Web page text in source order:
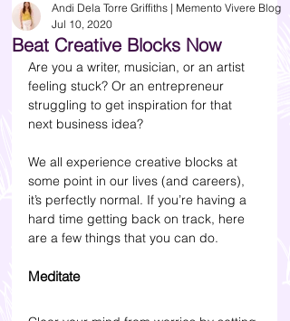
Beat Creative Blocks Now
Andi Dela Torre Griffiths | Memento Vivere Blog
Jul 10, 2020
Are you a writer, musician, or an artist
feeling stuck? Or an entrepreneur
struggling to get inspiration for that
next business idea?
We all experience creative blocks at
some point in our lives (and careers),
it’s perfectly normal. If you’re having a
hard time getting back on track, here
are a few things that you can do.
Meditate